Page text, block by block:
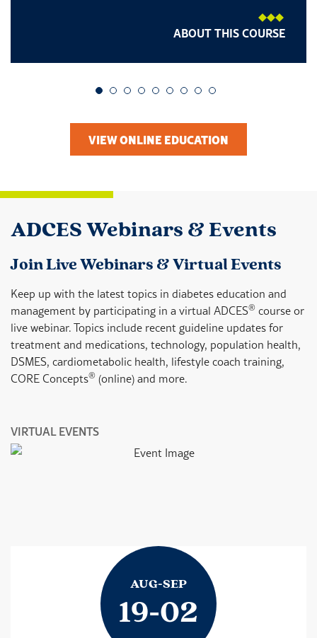
ABOUT THIS COURSE
Go to slide 1
Go to slide 2
Go to slide 3
Go to slide 4
Go to slide 5
Go to slide 6
Go to slide 7
Go to slide 8
Go to slide 9
VIEW ONLINE EDUCATION
ADCES Webinars & Events
Join Live Webinars & Virtual Events
Keep up with the latest topics in diabetes education and
management by participating in a virtual ADCES® course or
live webinar. Topics include recent guideline updates for
treatment and medications, technology, population health,
DSMES, cardiometabolic health, lifestyle coach training,
CORE Concepts® (online) and more.
VIRTUAL EVENTS
AUG-SEP
19-02